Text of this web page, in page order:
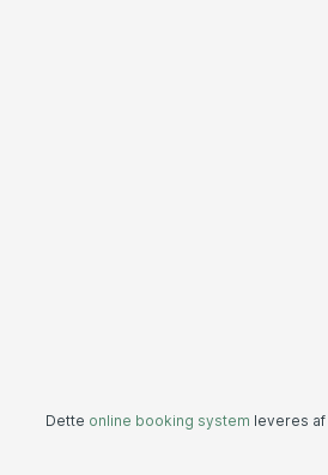
Dette online booking system leveres af